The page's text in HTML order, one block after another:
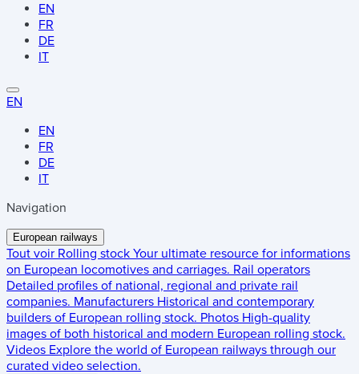
EN
FR
DE
IT
EN
EN
FR
DE
IT
Navigation
European railways
Tout voir Rolling stock Your ultimate resource for informations
on European locomotives and carriages. Rail operators
Detailed profiles of national, regional and private rail
companies. Manufacturers Historical and contemporary
builders of European rolling stock. Photos High-quality
images of both historical and modern European rolling stock.
Videos Explore the world of European railways through our
curated video selection.